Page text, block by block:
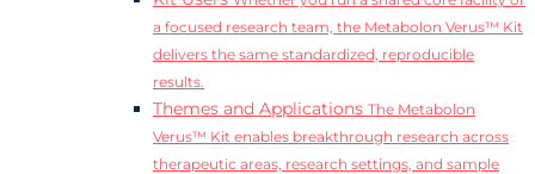
a focused research team, the Metabolon Verus™ Kit
delivers the same standardized, reproducible
results.
Themes and Applications The Metabolon
Verus™ Kit enables breakthrough research across
therapeutic areas, research settings, and sample